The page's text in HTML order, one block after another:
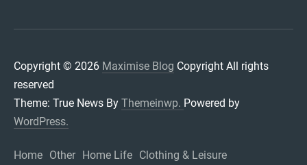
Copyright © 2026 Maximise Blog Copyright All rights
reserved
Theme: True News By Themeinwp. Powered by
WordPress.
Home Other Home Life Clothing & Leisure